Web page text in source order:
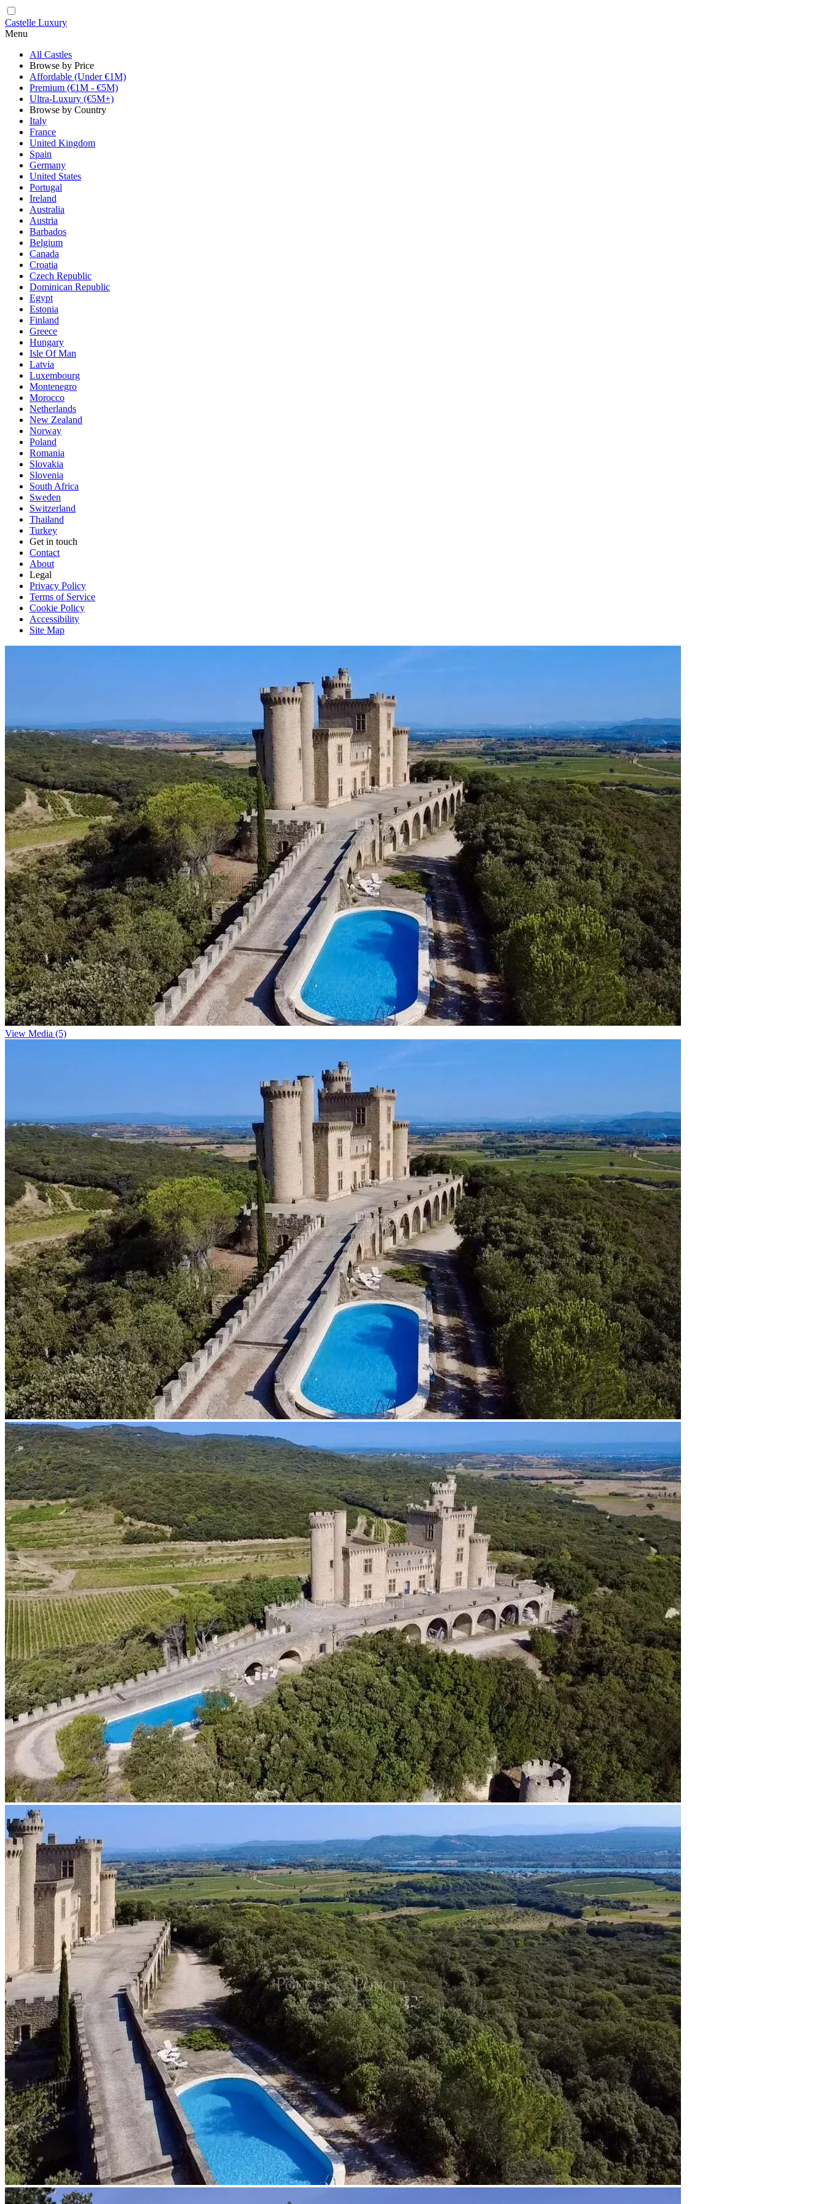
Castelle Luxury
Menu
All Castles
Browse by Price
Affordable (Under €1M)
Premium (€1M - €5M)
Ultra-Luxury (€5M+)
Browse by Country
Italy
France
United Kingdom
Spain
Germany
United States
Portugal
Ireland
Australia
Austria
Barbados
Belgium
Canada
Croatia
Czech Republic
Dominican Republic
Egypt
Estonia
Finland
Greece
Hungary
Isle Of Man
Latvia
Luxembourg
Montenegro
Morocco
Netherlands
New Zealand
Norway
Poland
Romania
Slovakia
Slovenia
South Africa
Sweden
Switzerland
Thailand
Turkey
Get in touch
Contact
About
Legal
Privacy Policy
Terms of Service
Cookie Policy
Accessibility
Site Map
View Media (5)